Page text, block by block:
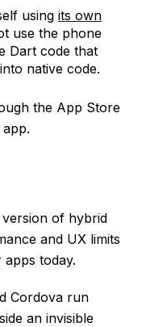
using its own
use the phone
Dart code that
native code.
the App Store
of hybrid
and UX limits
today.
Cordova run
an invisible